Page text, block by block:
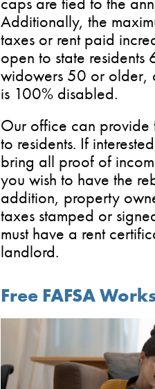
Additionally, the
taxes or rent paid
open to state
widowers 50 or older,
is 100% disabled.
Our office can provide
to residents. If
bring all proof of
you wish to have the
addition, property
taxes stamped or
must have a rent
landlord.
Free FAFSA